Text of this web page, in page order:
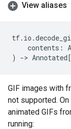
View aliases
tf. io .
contents :
)
-> Annotated[
GIF images with
not supported.
animated GIFs
running: